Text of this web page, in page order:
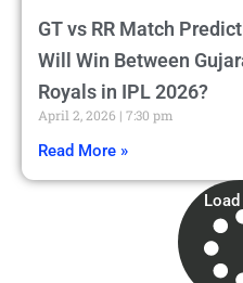
GT vs RR Match
Will Win Between
Royals in IPL 2026?
April 2, 2026 7:30 pm
Read More »